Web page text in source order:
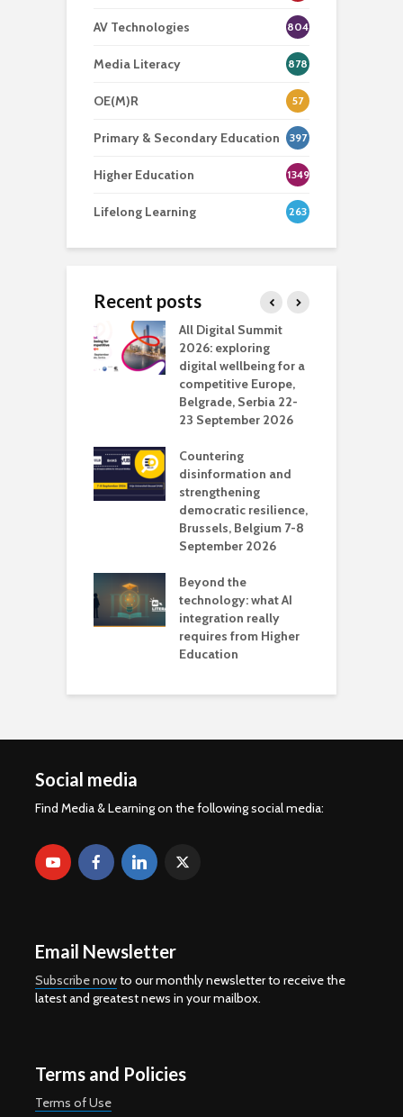
AV Technologies 804
Media Literacy 878
OE(M)R 57
Primary & Secondary Education 397
Higher Education 1349
Lifelong Learning 263
Recent posts
All Digital Summit
2026: exploring
digital wellbeing for a
competitive Europe,
Belgrade, Serbia 22-
23 September 2026
Countering
disinformation and
strengthening
democratic resilience,
Brussels, Belgium 7-8
September 2026
Beyond the
technology: what AI
integration really
requires from Higher
Education
Social media
Find Media & Learning on the following social media:
Email Newsletter
Subscribe nowto our monthly newsletter to receive the
latest and greatest news in your mailbox.
Terms and Policies
Terms of Use